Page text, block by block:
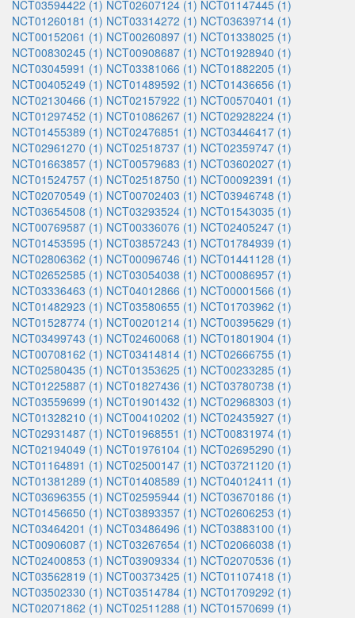
NCT03594422 (1) NCT02607124 (1) NCT01147445 (1)
NCT01260181 (1) NCT03314272 (1) NCT03639714 (1)
NCT00152061 (1) NCT00260897 (1) NCT01338025 (1)
NCT00830245 (1) NCT00908687 (1) NCT01928940 (1)
NCT03045991 (1) NCT03381066 (1) NCT01882205 (1)
NCT00405249 (1) NCT01489592 (1) NCT01436656 (1)
NCT02130466 (1) NCT02157922 (1) NCT00570401 (1)
NCT01297452 (1) NCT01086267 (1) NCT02928224 (1)
NCT01455389 (1) NCT02476851 (1) NCT03446417 (1)
NCT02961270 (1) NCT02518737 (1) NCT02359747 (1)
NCT01663857 (1) NCT00579683 (1) NCT03602027 (1)
NCT01524757 (1) NCT02518750 (1) NCT00092391 (1)
NCT02070549 (1) NCT00702403 (1) NCT03946748 (1)
NCT03654508 (1) NCT03293524 (1) NCT01543035 (1)
NCT00769587 (1) NCT00336076 (1) NCT02405247 (1)
NCT01453595 (1) NCT03857243 (1) NCT01784939 (1)
NCT02806362 (1) NCT00096746 (1) NCT01441128 (1)
NCT02652585 (1) NCT03054038 (1) NCT00086957 (1)
NCT03336463 (1) NCT04012866 (1) NCT00001566 (1)
NCT01482923 (1) NCT03580655 (1) NCT01703962 (1)
NCT01528774 (1) NCT00201214 (1) NCT00395629 (1)
NCT03499743 (1) NCT02460068 (1) NCT01801904 (1)
NCT00708162 (1) NCT03414814 (1) NCT02666755 (1)
NCT02580435 (1) NCT01353625 (1) NCT00233285 (1)
NCT01225887 (1) NCT01827436 (1) NCT03780738 (1)
NCT03559699 (1) NCT01901432 (1) NCT02968303 (1)
NCT01328210 (1) NCT00410202 (1) NCT02435927 (1)
NCT02931487 (1) NCT01968551 (1) NCT00831974 (1)
NCT02194049 (1) NCT01976104 (1) NCT02695290 (1)
NCT01164891 (1) NCT02500147 (1) NCT03721120 (1)
NCT01381289 (1) NCT01408589 (1) NCT04012411 (1)
NCT03696355 (1) NCT02595944 (1) NCT03670186 (1)
NCT01456650 (1) NCT03893357 (1) NCT02606253 (1)
NCT03464201 (1) NCT03486496 (1) NCT03883100 (1)
NCT00906087 (1) NCT03267654 (1) NCT02066038 (1)
NCT02400853 (1) NCT03909334 (1) NCT02070536 (1)
NCT03562819 (1) NCT00373425 (1) NCT01107418 (1)
NCT03502330 (1) NCT03514784 (1) NCT01709292 (1)
NCT02071862 (1) NCT02511288 (1) NCT01570699 (1)